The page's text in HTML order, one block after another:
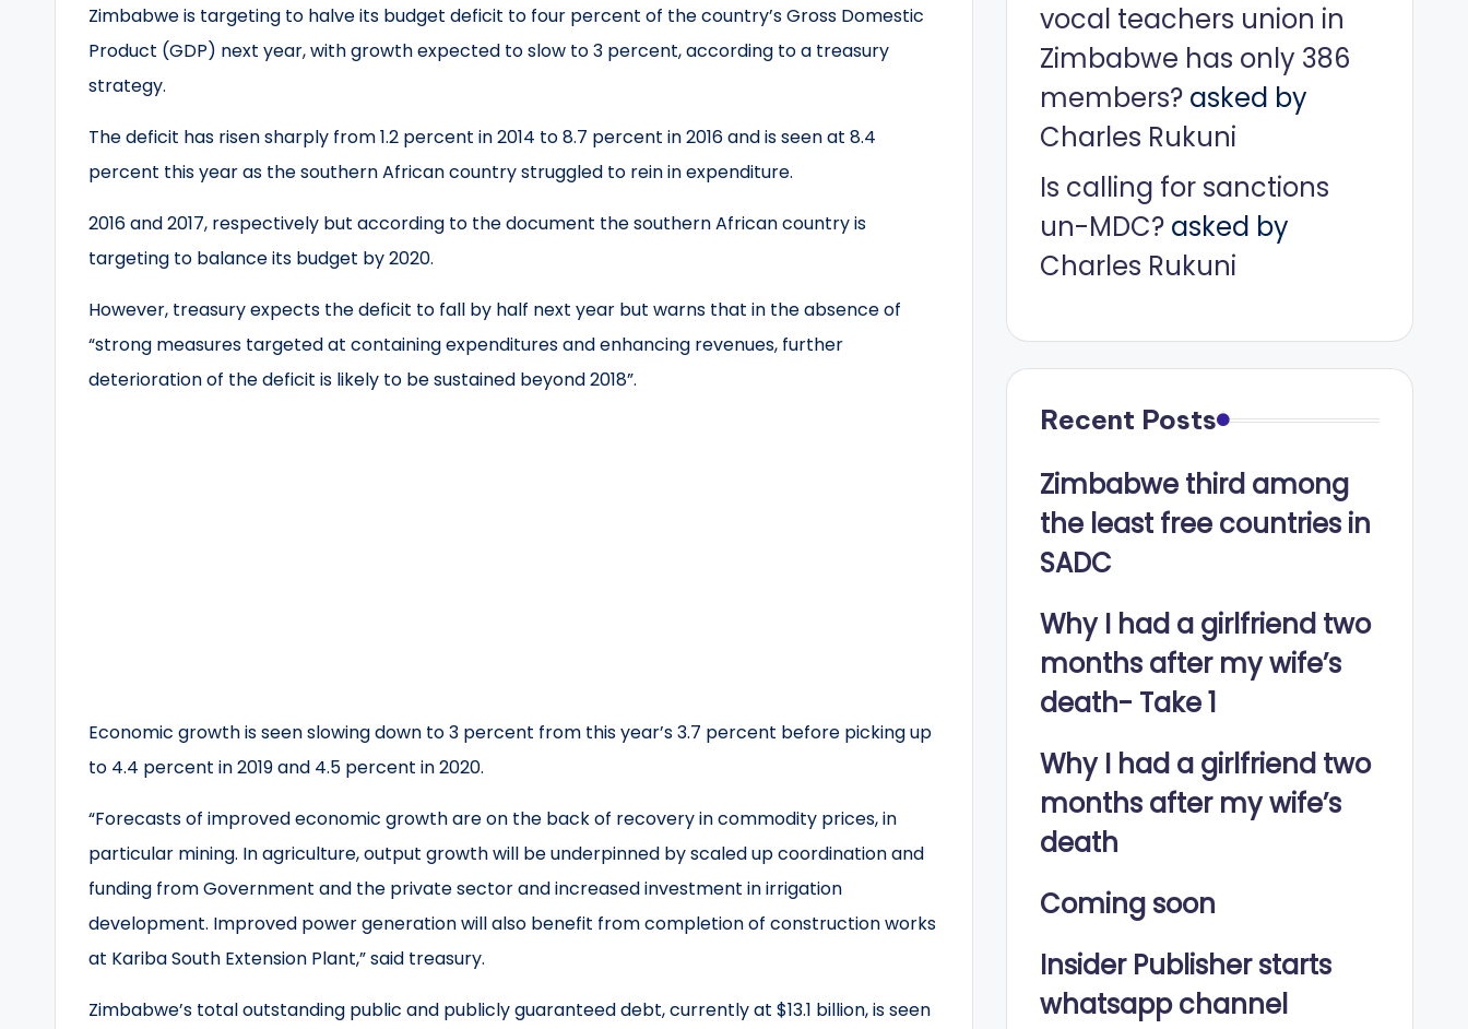
Zimbabwe is targeting to halve its budget deficit to four percent of the country’s Gross Domestic
Product (GDP) next year, with growth expected to slow to 3 percent, according to a treasury
strategy.
The deficit has risen sharply from 1.2 percent in 2014 to 8.7 percent in 2016 and is seen at 8.4
percent this year as the southern African country struggled to rein in expenditure.
2016 and 2017, respectively but according to the document the southern African country is
targeting to balance its budget by 2020.
However, treasury expects the deficit to fall by half next year but warns that in the absence of
“strong measures targeted at containing expenditures and enhancing revenues, further
deterioration of the deficit is likely to be sustained beyond 2018”.
Economic growth is seen slowing down to 3 percent from this year’s 3.7 percent before picking up
to 4.4 percent in 2019 and 4.5 percent in 2020.
“Forecasts of improved economic growth are on the back of recovery in commodity prices, in
particular mining. In agriculture, output growth will be underpinned by scaled up coordination and
funding from Government and the private sector and increased investment in irrigation
development. Improved power generation will also benefit from completion of construction works
at Kariba South Extension Plant,” said treasury.
Zimbabwe’s total outstanding public and publicly guaranteed debt, currently at $13.1 billion, is seen
vocal teachers union in
Zimbabwe has only 386
members?asked by
Charles Rukuni
Is calling for sanctions
un-MDC?asked by
Charles Rukuni
Recent Posts
Zimbabwe third among
the least free countries in
SADC
Why I had a girlfriend two
months after my wife’s
death- Take 1
Why I had a girlfriend two
months after my wife’s
death
Coming soon
Insider Publisher starts
whatsapp channel